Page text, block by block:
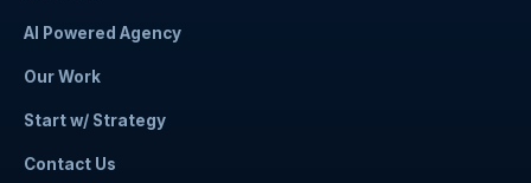
AI Powered Agency
Our Work
Start w/ Strategy
Contact Us